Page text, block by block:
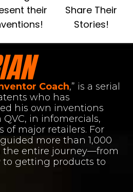
their
Share Their
Stories!
Coach,” is a serial
who has
his own inventions
in infomercials,
of major retailers. For
guided more than 1,000
the entire journey—from
getting products to